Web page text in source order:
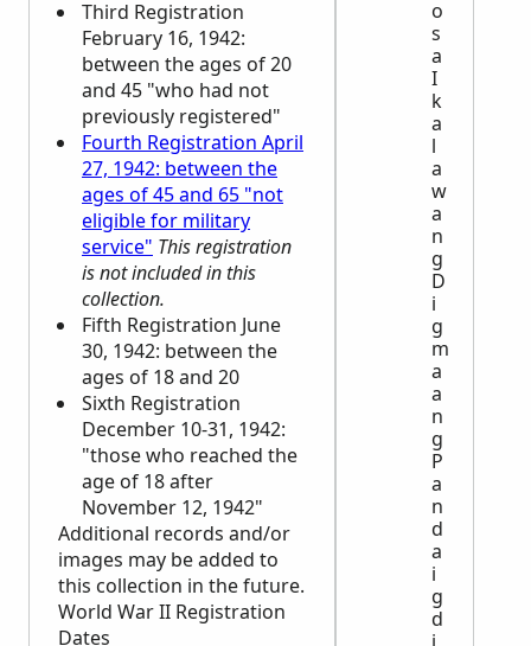
Third Registration
February 16, 1942:
between the ages of 20
and 45 "who had not
previously registered"
Fourth Registration April
27, 1942: between the
ages of 45 and 65 "not
eligible for military
service" This registration
is not included in this
collection.
Fifth Registration June
30, 1942: between the
ages of 18 and 20
Sixth Registration
December 10-31, 1942:
"those who reached the
age of 18 after
November 12, 1942"
Additional records and/or
images may be added to
this collection in the future.
World War II Registration
Dates
o
s
a
I
k
a
l
a
w
a
n
g
D
i
g
m
a
a
n
g
P
a
n
d
a
i
g
d